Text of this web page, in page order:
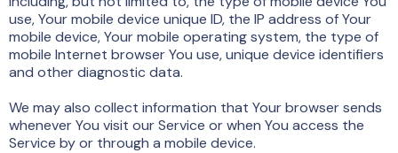
use, Your mobile device unique ID, the IP address of Your
mobile device, Your mobile operating system, the type of
mobile Internet browser You use, unique device identifiers
and other diagnostic data.
We may also collect information that Your browser sends
whenever You visit our Service or when You access the
Service by or through a mobile device.